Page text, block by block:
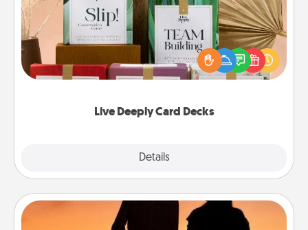
Live Deeply Card Decks
Details
Create new memories with your loved ones using
the best-selling Live Deeply card decks! Need a
good laugh? Try Slip! Run out of stories to share?
Life Stories has got you covered. Explore topics
Dog Walker